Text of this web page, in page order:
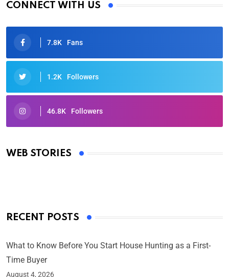
CONNECT WITH US
7.8K Fans
1.2K Followers
46.8K Followers
WEB STORIES
Oscars 2025: Full List of Winners from the 97th
By Ved Prakash
RECENT POSTS
What to Know Before You Start House Hunting as a First-
Time Buyer
August 4, 2026